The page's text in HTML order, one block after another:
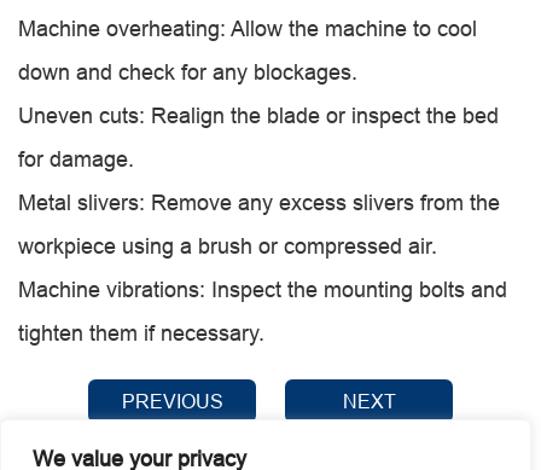
We value your privacy
Machine overheating: Allow the machine to cool
down and check for any blockages.
Uneven cuts: Realign the blade or inspect the bed
for damage.
Metal slivers: Remove any excess slivers from the
workpiece using a brush or compressed air.
Machine vibrations: Inspect the mounting bolts and
tighten them if necessary.
PREVIOUS NEXT